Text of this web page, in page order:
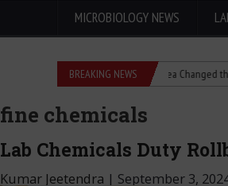
MICROBIOLOGY NEWS
BREAKING NEWS
Explained: How a Scientific Idea Changed the World
fine chemicals
Lab Chemicals Duty
Kumar Jeetendra | September 3,